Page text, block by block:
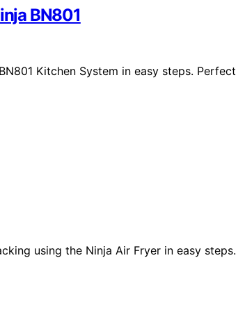
BN801
Kitchen System in easy steps. Perfect
using the Ninja Air Fryer in easy steps.